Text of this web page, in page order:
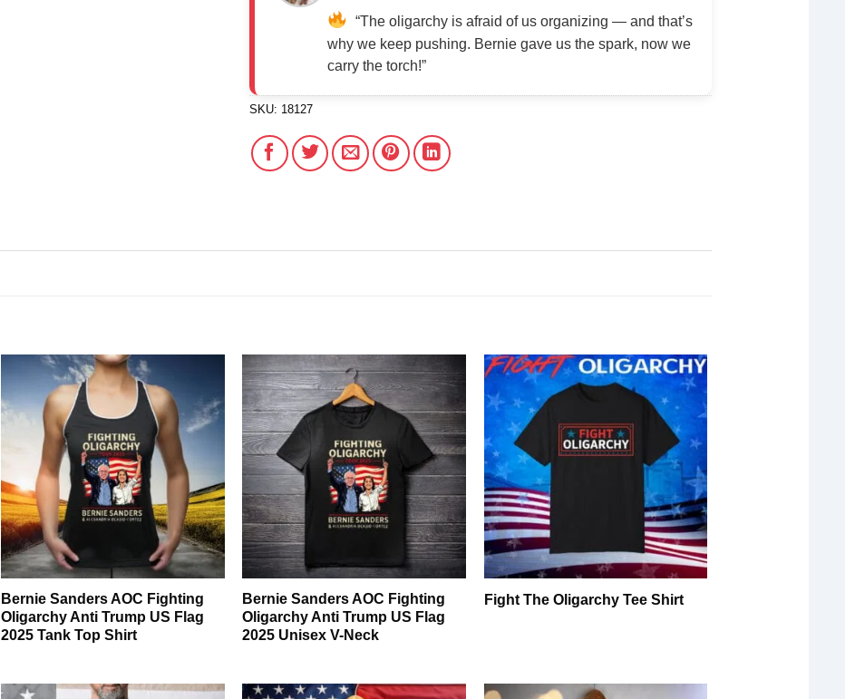
“The oligarchy is afraid of us organizing — and that’s
why we keep pushing. Bernie gave us the spark, now we
carry the torch!”
SKU: 18127
Bernie Sanders AOC Fighting
Oligarchy Anti Trump US Flag
2025 Tank Top Shirt
Bernie Sanders AOC Fighting
Oligarchy Anti Trump US Flag
2025 Unisex V-Neck
Fight The Oligarchy Tee Shirt